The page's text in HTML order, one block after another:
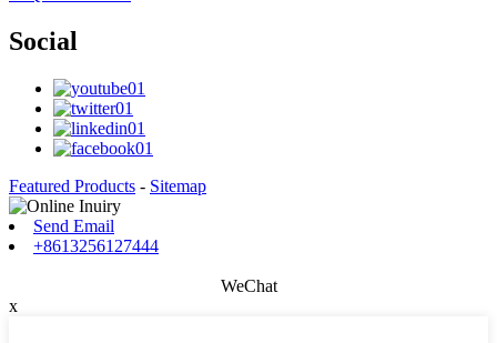
Social
Featured Products - Sitemap
Send Email
+8613256127444
WeChat
x